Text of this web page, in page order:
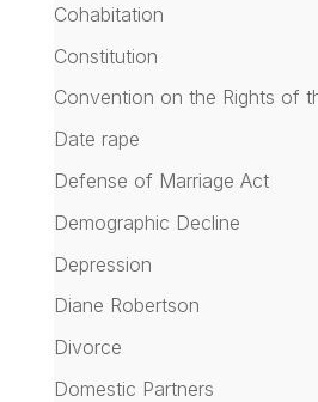
Cohabitation
Constitution
Convention on the Rights of
Date rape
Defense of Marriage Act
Demographic Decline
Depression
Diane Robertson
Divorce
Domestic Partners